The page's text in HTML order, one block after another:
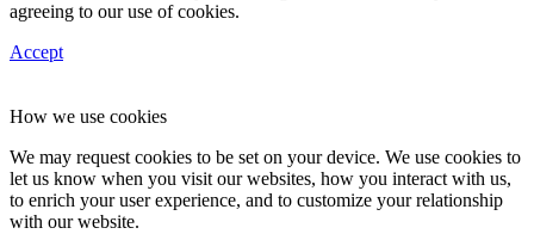
agreeing to our use of cookies.
Accept
How we use cookies
We may request cookies to be set on your device. We use cookies to
let us know when you visit our websites, how you interact with us,
to enrich your user experience, and to customize your relationship
with our website.